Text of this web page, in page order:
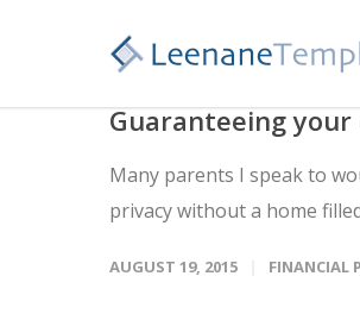
Guaranteeing
Many parents I speak to
privacy without a home
AUGUST 19, 2015
FINANCIAL